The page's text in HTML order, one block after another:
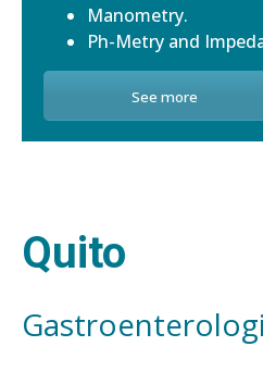
Manometry.
Ph-Metry and
See more
Quito